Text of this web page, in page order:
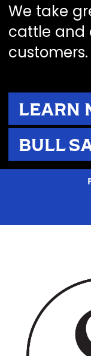
We take
cattle and
customers.
LEARN
BULL